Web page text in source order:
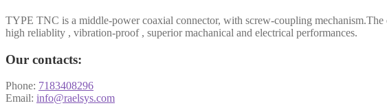
TYPE TNC is a middle-power coaxial connector, with screw-coupling
high reliablity , vibration-proof , superior machanical and electrical performances.
Our contacts:
Phone: 7183408296
Email: info@raelsys.com